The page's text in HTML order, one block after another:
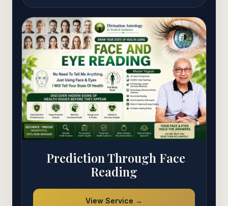
Prediction Through Face
Reading
View Service →